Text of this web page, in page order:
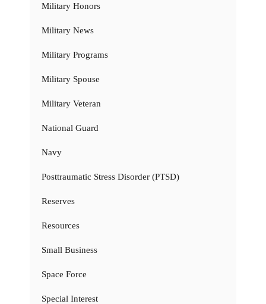
Military Honors
Military News
Military Programs
Military Spouse
Military Veteran
National Guard
Navy
Posttraumatic Stress Disorder (PTSD)
Reserves
Resources
Small Business
Space Force
Special Interest